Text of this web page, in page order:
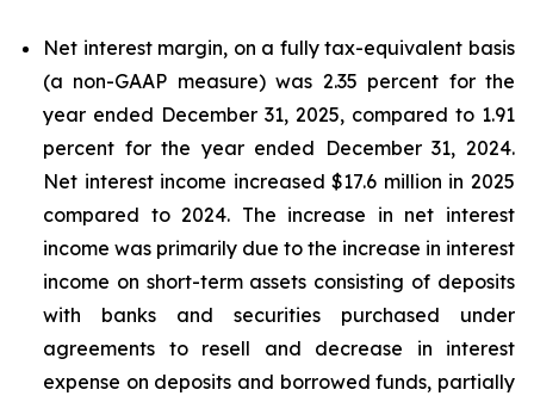
Net interest margin, on a fully tax-equivalent basis
(a non-GAAP measure) was 2.35 percent for the
year ended December 31, 2025, compared to 1.91
percent for the year ended December 31, 2024.
Net interest income increased $17.6 million in 2025
compared to 2024. The increase in net interest
income was primarily due to the increase in interest
income on short-term assets consisting of deposits
with banks and securities purchased under
agreements to resell and decrease in interest
expense on deposits and borrowed funds, partially